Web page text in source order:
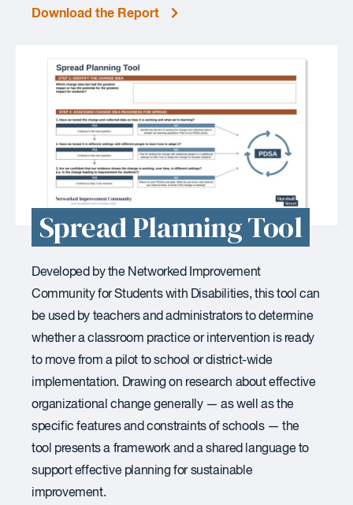
Download the Report
Spread Planning Tool
Developed by the Networked Improvement
Community for Students with Disabilities, this tool can
be used by teachers and administrators to determine
whether a classroom practice or intervention is ready
to move from a pilot to school or district-wide
implementation. Drawing on research about effective
organizational change generally — as well as the
specific features and constraints of schools — the
tool presents a framework and a shared language to
support effective planning for sustainable
improvement.